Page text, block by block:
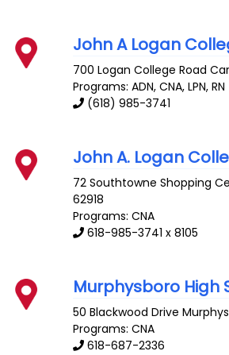
John A Logan
700 Logan College Road
Programs: ADN, CNA, LPN, RN
(618) 985-3741
John A. Logan
72 Southtowne Shopping
62918
Programs: CNA
618-985-3741 x 8105
Murphysboro High
50 Blackwood Drive
Programs: CNA
618-687-2336